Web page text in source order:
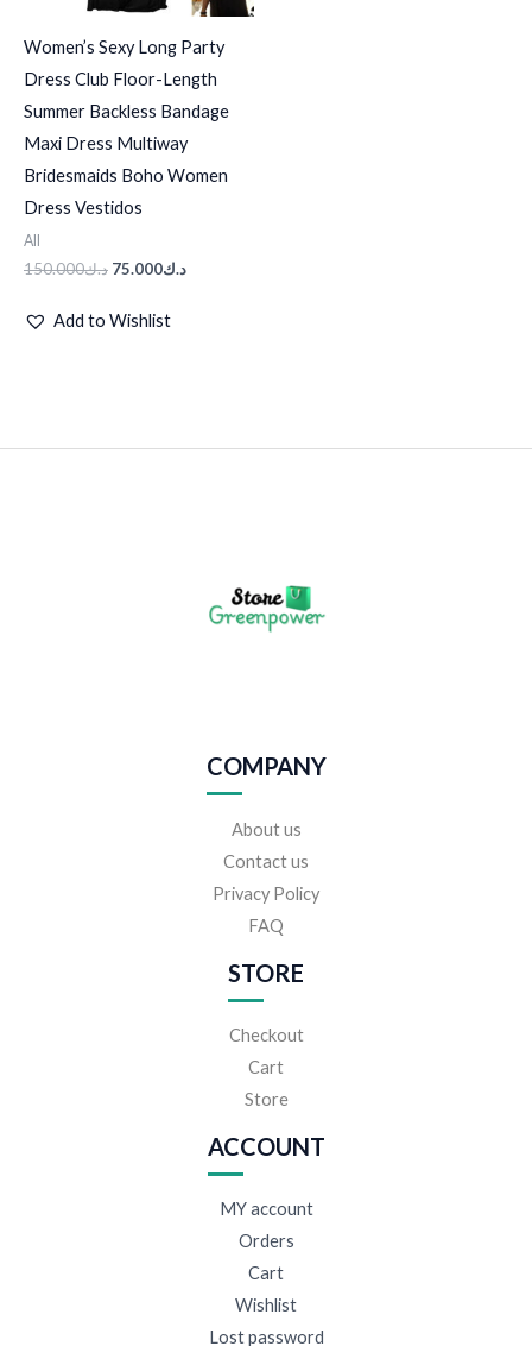
Women’s Sexy Long Party
Dress Club Floor-Length
Summer Backless Bandage
Maxi Dress Multiway
Bridesmaids Boho Women
Dress Vestidos
All
د.ك150.000 د.ك75.000
Add to Wishlist
COMPANY
About us
Contact us
Privacy Policy
FAQ
STORE
Checkout
Cart
Store
ACCOUNT
MY account
Orders
Cart
Wishlist
Lost password